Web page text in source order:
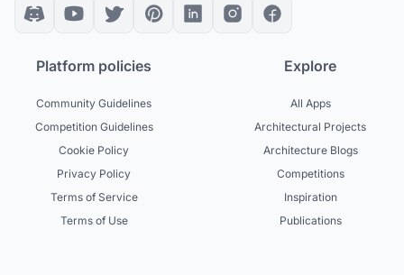
Platform policies
Community Guidelines
Competition Guidelines
Cookie Policy
Privacy Policy
Terms of Service
Terms of Use
Explore
All Apps
Architectural Projects
Architecture Blogs
Competitions
Inspiration
Publications